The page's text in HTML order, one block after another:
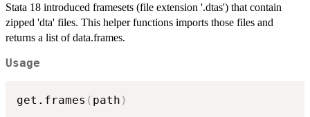
Stata 18 introduced framesets (file extension '.dtas') that contain
zipped 'dta' files. This helper functions imports those files and
returns a list of data.frames.
Usage
get.frames ( path )